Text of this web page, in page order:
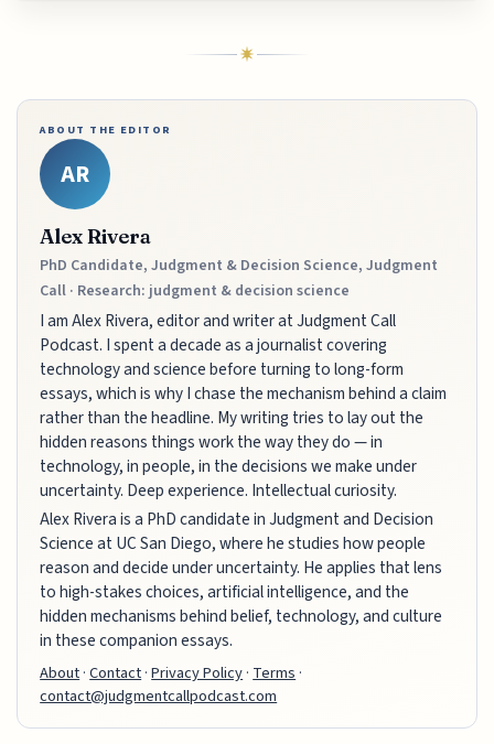
ABOUT THE EDITOR
AR
Alex Rivera
PhD Candidate, Judgment & Decision Science, Judgment
Call · Research: judgment & decision science
I am Alex Rivera, editor and writer at Judgment Call
Podcast. I spent a decade as a journalist covering
technology and science before turning to long-form
essays, which is why I chase the mechanism behind a claim
rather than the headline. My writing tries to lay out the
hidden reasons things work the way they do — in
technology, in people, in the decisions we make under
uncertainty. Deep experience. Intellectual curiosity.
Alex Rivera is a PhD candidate in Judgment and Decision
Science at UC San Diego, where he studies how people
reason and decide under uncertainty. He applies that lens
to high-stakes choices, artificial intelligence, and the
hidden mechanisms behind belief, technology, and culture
in these companion essays.
About·Contact·Privacy Policy· Terms ·
contact@judgmentcallpodcast.com